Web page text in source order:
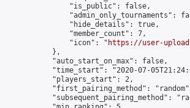
                "is_public": false,
"admin_only_tournaments":
                "hide_details": true,
                "member_count": 7,
                "icon": "
https://user-
            },
            "auto_start_on_max": false,
"time_start": "2020-07-
            "players_start": 2,
"first_pairing_method":
"subsequent_pairing_method":